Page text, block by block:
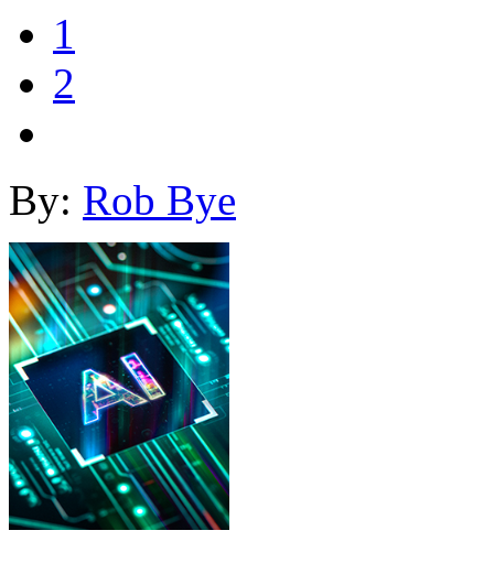
1
2
By: Rob Bye